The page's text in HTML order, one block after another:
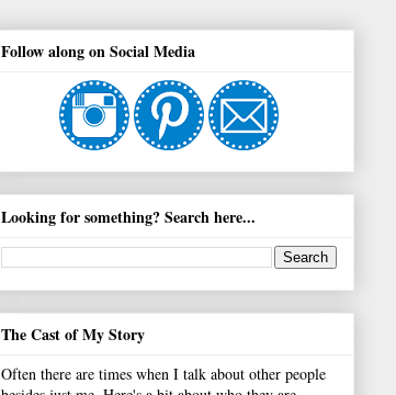
Follow along on Social Media
Looking for something? Search here...
The Cast of My Story
Often there are times when I talk about other people